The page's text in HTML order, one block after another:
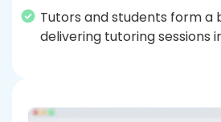
Tutors and students form a
delivering tutoring sessions